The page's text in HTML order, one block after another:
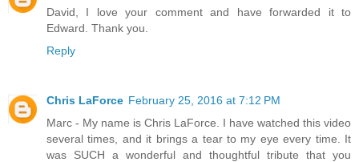
David, I love your comment and have forwarded it to
Edward. Thank you.
Reply
Chris LaForce February 25, 2016 at 7:12 PM
Marc - My name is Chris LaForce. I have watched this video
several times, and it brings a tear to my eye every time. It
was SUCH a wonderful and thoughtful tribute that you